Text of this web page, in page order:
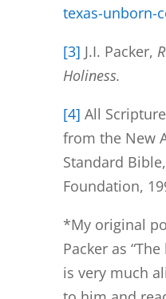
texas-unborn-
[3] J.I. Packer,
Holiness.
[4] All
from the New
Standard
Foundation,
*My original
Packer as
is very much